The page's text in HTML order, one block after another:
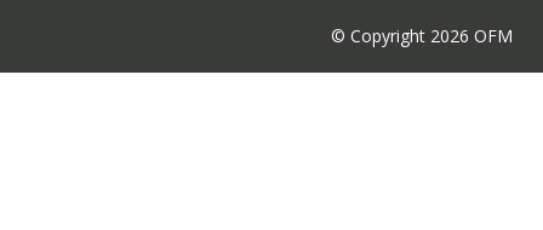
© Copyright 2026 OFM